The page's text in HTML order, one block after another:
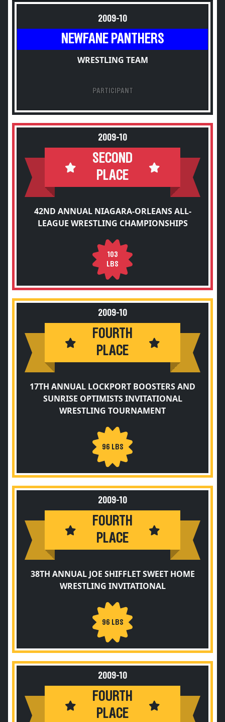
2009-10
NEWFANE PANTHERS
WRESTLING TEAM
PARTICIPANT
2009-10
SECOND
PLACE
42ND ANNUAL NIAGARA-ORLEANS ALL-
LEAGUE WRESTLING CHAMPIONSHIPS
103
LBS
2009-10
FOURTH
PLACE
17TH ANNUAL LOCKPORT BOOSTERS AND
SUNRISE OPTIMISTS INVITATIONAL
WRESTLING TOURNAMENT
96 LBS
2009-10
FOURTH
PLACE
38TH ANNUAL JOE SHIFFLET SWEET HOME
WRESTLING INVITATIONAL
96 LBS
2009-10
FOURTH
PLACE